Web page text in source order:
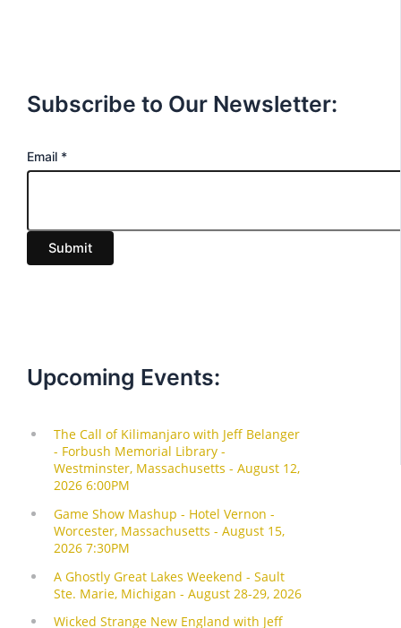
Subscribe to Our Newsletter:
E
i
l
Email *
Submit
Upcoming Events: